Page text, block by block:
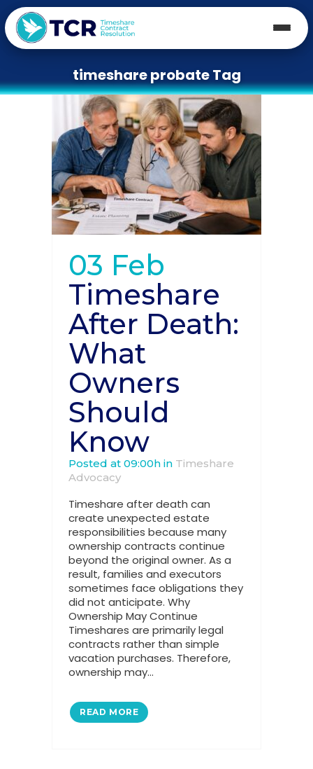
timeshare probate Tag
03 Feb
Timeshare
After Death:
What
Owners
Should
Know
Posted at 09:00h in Timeshare
Advocacy
Timeshare after death can
create unexpected estate
responsibilities because many
ownership contracts continue
beyond the original owner. As a
result, families and executors
sometimes face obligations they
did not anticipate. Why
Ownership May Continue
Timeshares are primarily legal
contracts rather than simple
vacation purchases. Therefore,
ownership may...
READ MORE